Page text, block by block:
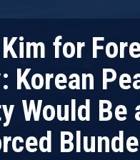
for
Korean
Would Be